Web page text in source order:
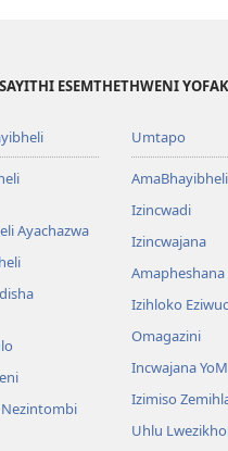
ESEMTHETHWENI
Ayachazwa
Umtapo
AmaBhayibheli
Izincwadi
Izincwajana
Izihloko
Omagazini
Incwajana
Izimiso
Uhlu